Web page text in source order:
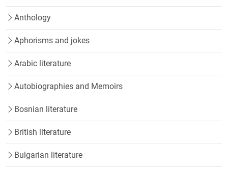
Anthology
Aphorisms and jokes
Arabic literature
Autobiographies and Memoirs
Bosnian literature
British literature
Bulgarian literature